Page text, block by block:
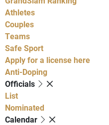
Athletes
Couples
Teams
Safe Sport
Apply for a license here
Anti-Doping
Officials
List
Nominated
Calendar